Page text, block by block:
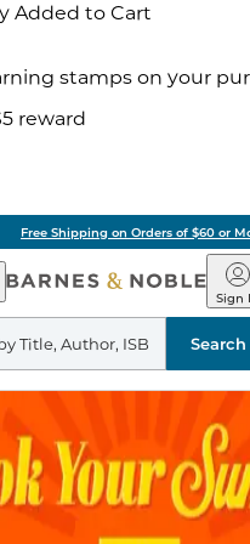
Added to Cart
stamps on your
reward
Free Shipping on Orders of $60 or
Open
Navigation
&Sign
Search